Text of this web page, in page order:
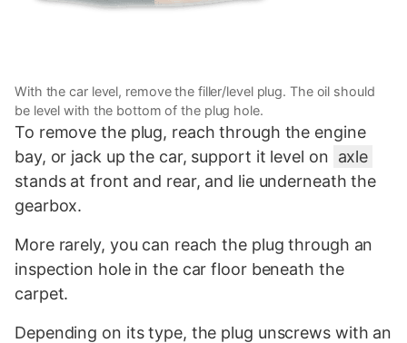
With the car level, remove the filler/level plug. The oil should
be level with the bottom of the plug hole.
To remove the plug, reach through the engine
bay, or jack up the car, support it level on axle
stands at front and rear, and lie underneath the
gearbox.
More rarely, you can reach the plug through an
inspection hole in the car floor beneath the
carpet.
Depending on its type, the plug unscrews with an